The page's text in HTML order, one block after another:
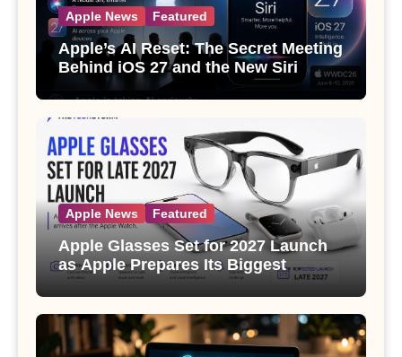
Apple News Featured
Apple’s AI Reset: The Secret Meeting
Behind iOS 27 and the New Siri
Apple News Featured
Apple Glasses Set for 2027 Launch
as Apple Prepares Its Biggest
Wearable Since the Apple Watch